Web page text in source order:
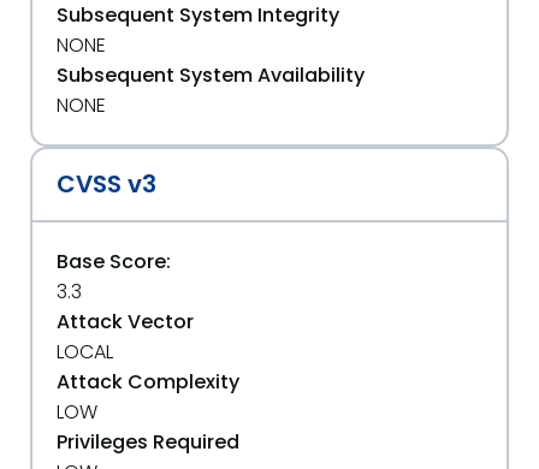
Subsequent System Integrity
NONE
Subsequent System Availability
NONE
CVSS v3
Base Score:
3.3
Attack Vector
LOCAL
Attack Complexity
LOW
Privileges Required